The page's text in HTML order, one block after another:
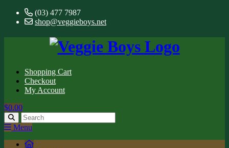
(03) 477 7987
shop@veggieboys.net
Shopping Cart
Checkout
My Account
$0.00
Menu